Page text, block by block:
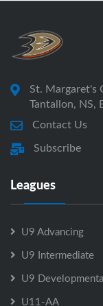
St. Margaret's
Tantallon, NS,
Contact Us
Subscribe
Leagues
U9 Advancing
U9 Intermediate
U9
U11-AA